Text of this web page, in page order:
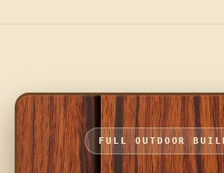
FULL OUTDOOR